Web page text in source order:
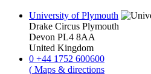
University of Plymouth
Drake Circus Plymouth
Devon PL4 8AA
United Kingdom
0 +44 1752 600600
( Maps & directions